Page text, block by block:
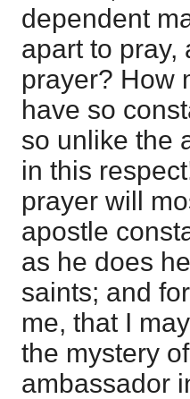
dependent
apart to pray,
prayer? How
have so
so unlike the
in this
prayer will
apostle
as he does
saints; and
me, that I
the mystery
ambassador